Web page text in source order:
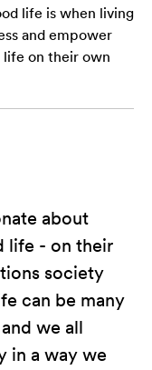
life is when living
and empower
on their own
about
life - on their
society
can be many
we all
in a way we